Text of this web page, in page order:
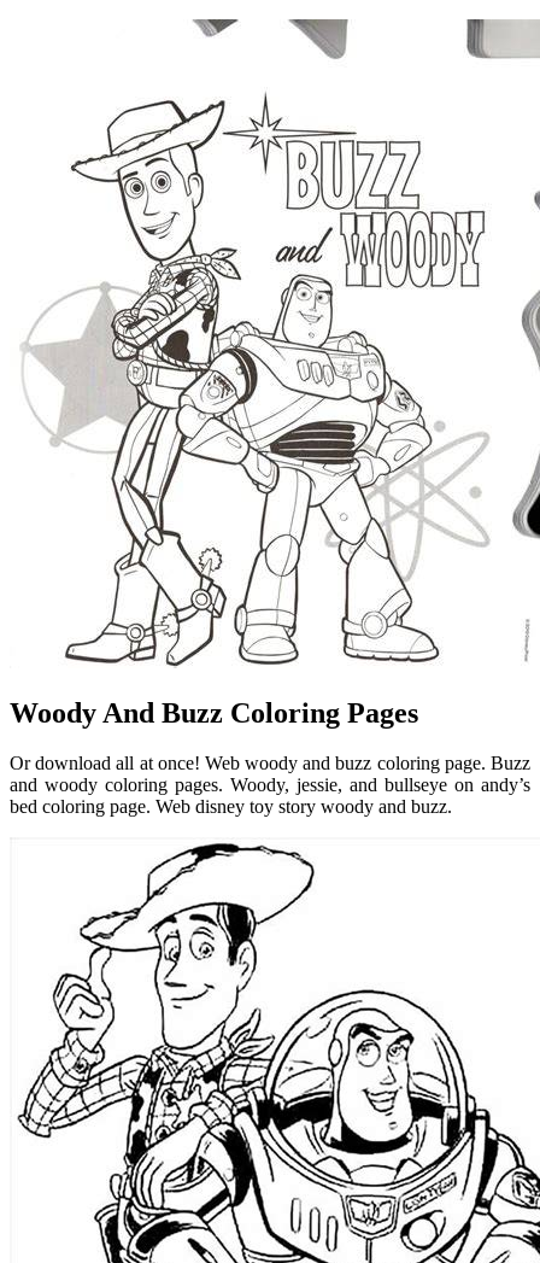
Woody And Buzz Coloring Pages
Or download all at once! Web woody and buzz coloring page. Buzz
and woody coloring pages. Woody, jessie, and bullseye on andy’s
bed coloring page. Web disney toy story woody and buzz.